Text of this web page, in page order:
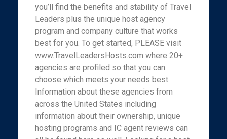
you’ll find the benefits and stability of Travel
Leaders plus the unique host agency
program and company culture that works
best for you. To get started, PLEASE visit
www.TravelLeadersHosts.com where 20+
agencies are profiled so that you can
choose which meets your needs best.
Information about these agencies from
across the United States including
information about their ownership, unique
hosting programs and IC agent reviews can